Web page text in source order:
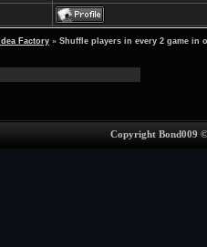
Idea Factory » Shuffle players in every 2 game in
Copyright Bond009